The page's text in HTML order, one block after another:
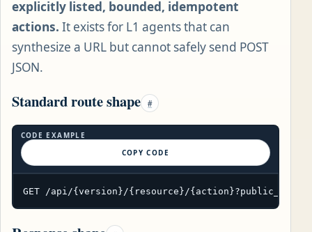
explicitly listed, bounded, idempotent
actions. It exists for L1 agents that can
synthesize a URL but cannot safely send POST
JSON.
Standard route shape #
CODE EXAMPLE
COPY CODE
GET /api/{version}/{resource}/